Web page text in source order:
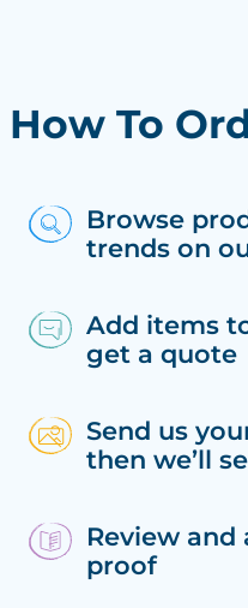
How To
Browse
trends on
Add items
get a quote
Send us
then we’ll
Review and
proof